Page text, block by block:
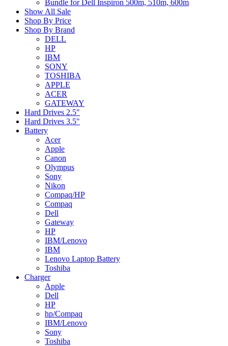
Bundle for Dell Inspiron 500m, 510m, 600m
Show All Sale
Shop By Price
Shop By Brand
DELL
HP
IBM
SONY
TOSHIBA
APPLE
ACER
GATEWAY
Hard Drives 2.5"
Hard Drives 3.5"
Battery
Acer
Apple
Canon
Olympus
Sony
Nikon
Compaq/HP
Compaq
Dell
Gateway
HP
IBM/Lenovo
IBM
Lenovo Laptop Battery
Toshiba
Charger
Apple
Dell
HP
hp/Compaq
IBM/Lenovo
Sony
Toshiba